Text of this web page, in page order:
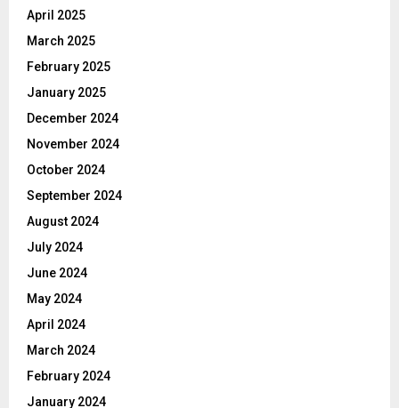
April 2025
March 2025
February 2025
January 2025
December 2024
November 2024
October 2024
September 2024
August 2024
July 2024
June 2024
May 2024
April 2024
March 2024
February 2024
January 2024